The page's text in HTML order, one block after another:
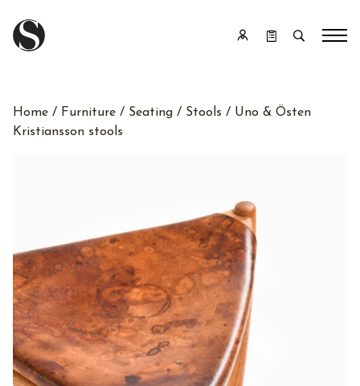
Home / Furniture / Seating / Stools / Uno & Östen
Kristiansson stools